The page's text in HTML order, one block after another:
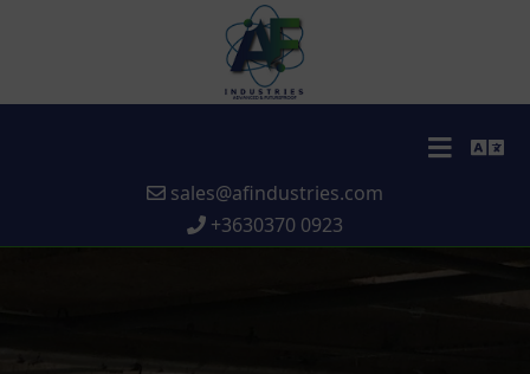
sales@afindustries.com
+3630370 0923